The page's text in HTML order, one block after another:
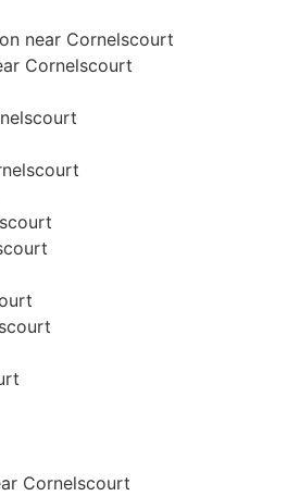
near Cornelscourt
Cornelscourt
Cornelscourt